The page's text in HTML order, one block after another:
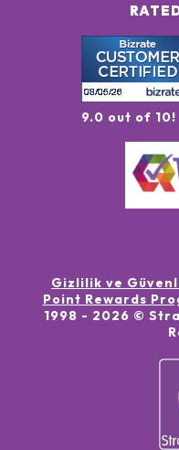
9.0 out of 10!
Gizlilik ve
Point Rewards
1998 - 2026 ©